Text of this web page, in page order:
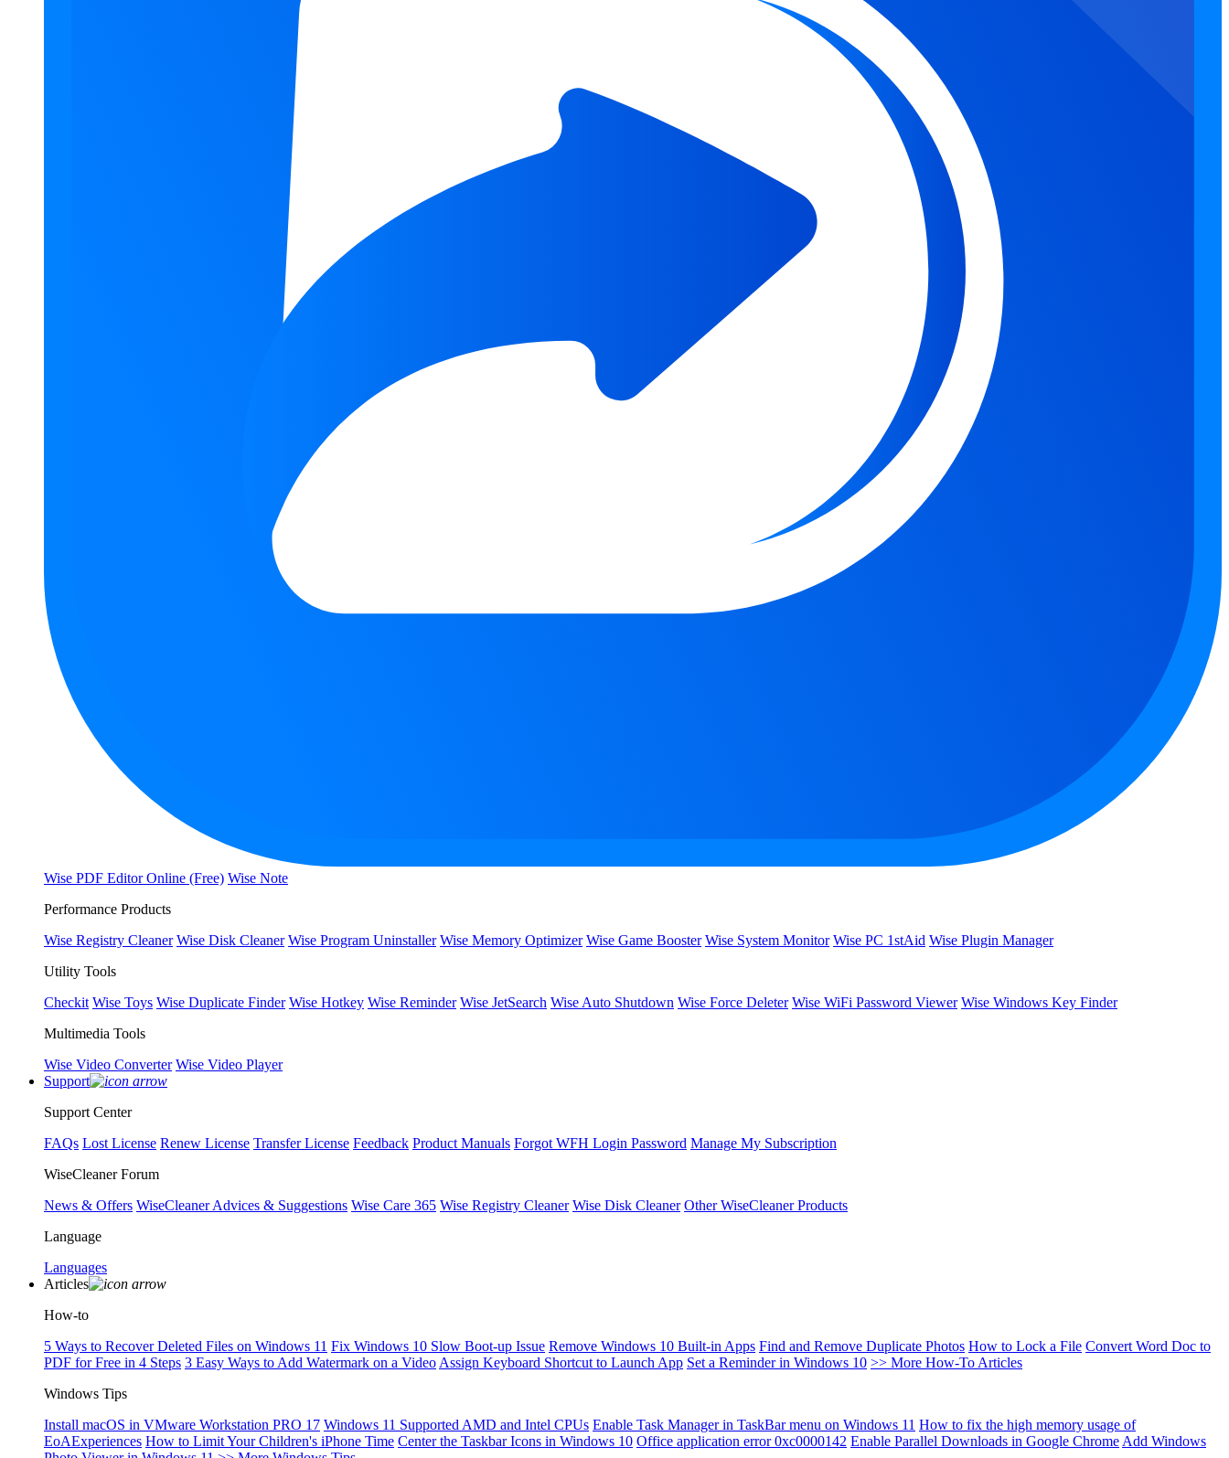
Wise PDF Editor Online (Free) Wise Note
Performance Products
Wise Registry Cleaner Wise Disk Cleaner Wise Program Uninstaller Wise Memory Optimizer Wise Game Booster Wise System Monitor Wise PC 1stAid Wise Plugin Manager
Utility Tools
Checkit Wise Toys Wise Duplicate Finder Wise Hotkey Wise Reminder Wise JetSearch Wise Auto Shutdown Wise Force Deleter Wise WiFi Password Viewer Wise Windows Key Finder
Multimedia Tools
Wise Video Converter Wise Video Player
Support
Support Center
FAQs Lost License Renew License Transfer License Feedback Product Manuals Forgot WFH Login Password Manage My Subscription
WiseCleaner Forum
News & Offers WiseCleaner Advices & Suggestions Wise Care 365 Wise Registry Cleaner Wise Disk Cleaner Other WiseCleaner Products
Language
Languages
Articles
How-to
5 Ways to Recover Deleted Files on Windows 11 Fix Windows 10 Slow Boot-up Issue Remove Windows 10 Built-in Apps Find and Remove Duplicate Photos How to Lock a File Convert Word Doc to
PDF for Free in 4 Steps 3 Easy Ways to Add Watermark on a Video Assign Keyboard Shortcut to Launch App Set a Reminder in Windows 10 >> More How-To Articles
Windows Tips
Install macOS in VMware Workstation PRO 17 Windows 11 Supported AMD and Intel CPUs Enable Task Manager in TaskBar menu on Windows 11 How to fix the high memory usage of
EoAExperiences How to Limit Your Children's iPhone Time Center the Taskbar Icons in Windows 10 Office application error 0xc0000142 Enable Parallel Downloads in Google Chrome Add Windows